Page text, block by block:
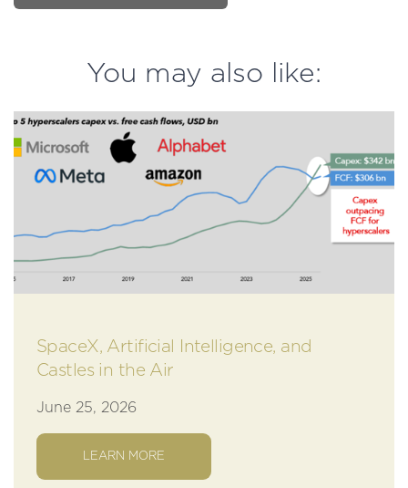
You may also like:
SpaceX, Artificial Intelligence, and
Castles in the Air
June 25, 2026
LEARN MORE